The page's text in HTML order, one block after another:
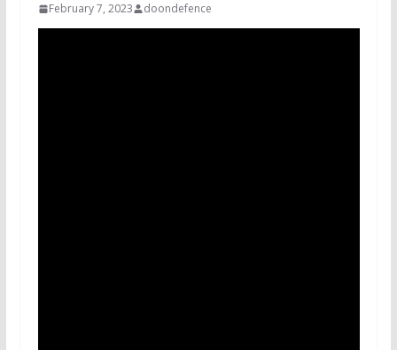
February 7, 2023 doondefence